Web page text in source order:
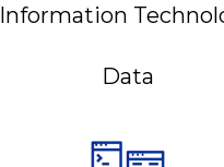
Information
Data